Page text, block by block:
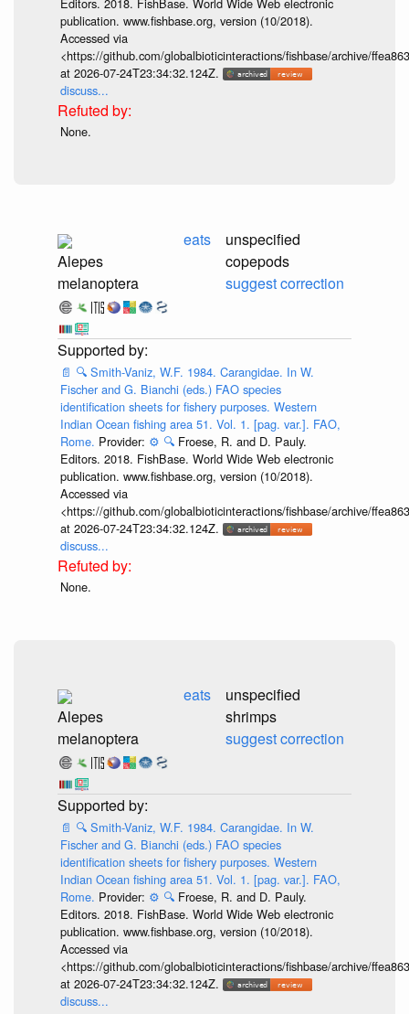
publication. www.fishbase.org, version (10/2018).
Accessed via
<https://github.com/globalbioticinteractions/fishbase/archive/
at 2026-07-24T23:34:32.124Z.
discuss...
None.
Alepes
melanoptera
eats
unspecified
copepods
suggest correction
📄 🔍 Smith-Vaniz, W.F. 1984. Carangidae. In W.
Fischer and G. Bianchi (eds.) FAO species
identification sheets for fishery purposes. Western
Indian Ocean fishing area 51. Vol. 1. [pag. var.]. FAO,
Rome. Provider: ⚙️ 🔍 Froese, R. and D. Pauly.
Editors. 2018. FishBase. World Wide Web electronic
publication. www.fishbase.org, version (10/2018).
Accessed via
<https://github.com/globalbioticinteractions/fishbase/archive/
at 2026-07-24T23:34:32.124Z.
discuss...
None.
Alepes
melanoptera
eats
unspecified
shrimps
suggest correction
📄 🔍 Smith-Vaniz, W.F. 1984. Carangidae. In W.
Fischer and G. Bianchi (eds.) FAO species
identification sheets for fishery purposes. Western
Indian Ocean fishing area 51. Vol. 1. [pag. var.]. FAO,
Rome. Provider: ⚙️ 🔍 Froese, R. and D. Pauly.
Editors. 2018. FishBase. World Wide Web electronic
publication. www.fishbase.org, version (10/2018).
Accessed via
<https://github.com/globalbioticinteractions/fishbase/archive/
at 2026-07-24T23:34:32.124Z.
discuss...